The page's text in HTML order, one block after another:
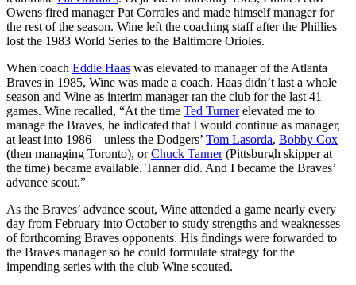
Owens fired manager Pat Corrales and made himself manager for
the rest of the season. Wine left the coaching staff after the Phillies
lost the 1983 World Series to the Baltimore Orioles.
When coach Eddie Haas was elevated to manager of the Atlanta
Braves in 1985, Wine was made a coach. Haas didn’t last a whole
season and Wine as interim manager ran the club for the last 41
games. Wine recalled, “At the time Ted Turnerelevated me to
manage the Braves, he indicated that I would continue as manager,
at least into 1986 – unless the Dodgers’ Tom Lasorda, Bobby Cox
(then managing Toronto), orChuck Tanner(Pittsburgh skipper at
the time) became available. Tanner did. And I became the Braves’
advance scout.”
As the Braves’ advance scout, Wine attended a game nearly every
day from February into October to study strengths and weaknesses
of forthcoming Braves opponents. His findings were forwarded to
the Braves manager so he could formulate strategy for the
impending series with the club Wine scouted.